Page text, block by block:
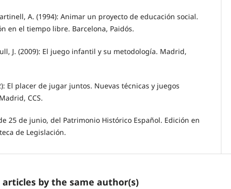
A. (1994): Animar un proyecto de educación social.
en el tiempo libre. Barcelona, Paidós.
J. (2009): El juego infantil y su metodología. Madrid,
El placer de jugar juntos. Nuevas técnicas y juegos
CCS.
25 de junio, del Patrimonio Histórico Español. Edición en
de Legislación.
articles by the same author(s)